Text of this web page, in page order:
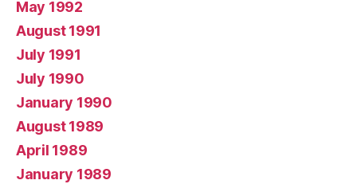
May 1992
August 1991
July 1991
July 1990
January 1990
August 1989
April 1989
January 1989